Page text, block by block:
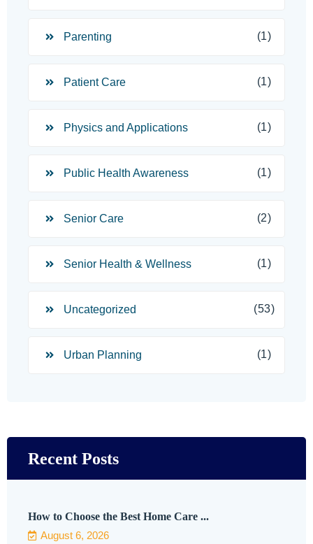
Parenting (1)
Patient Care (1)
Physics and Applications (1)
Public Health Awareness (1)
Senior Care (2)
Senior Health & Wellness (1)
Uncategorized (53)
Urban Planning (1)
Recent Posts
How to Choose the Best Home Care ...
August 6, 2026